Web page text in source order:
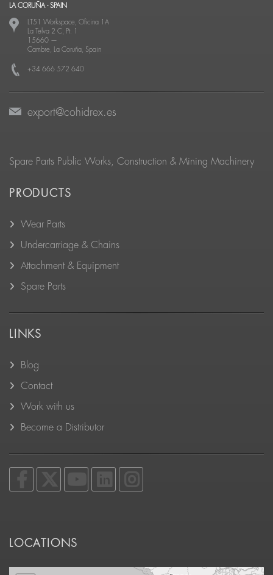
LA CORUÑA - SPAIN
LT51 Workspace, Oficina 1A
La Telva 2 C, Pt. 1
15660 —
Cambre, La Coruña, Spain
+34 666 572 640
export@cohidrex.es
Spare Parts Public Works, Construction & Mining Machinery
PRODUCTS
Wear Parts
Undercarriage & Chains
Attachment & Equipment
Spare Parts
LINKS
Blog
Contact
Work with us
Become a Distributor
LOCATIONS